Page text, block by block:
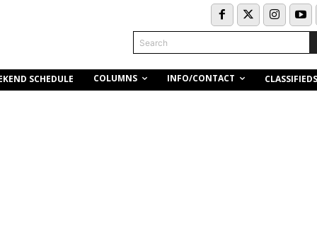
Search
SCHEDULE COLUMNS INFO/CONTACT CLASSIFIEDS